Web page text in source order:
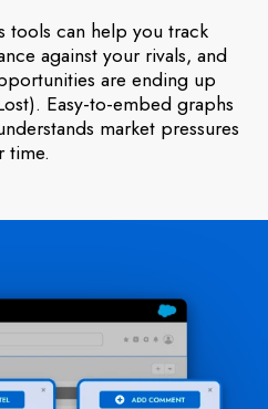
tools can help you track
against your rivals, and
are ending up
Easy-to-embed graphs
market pressures
time.